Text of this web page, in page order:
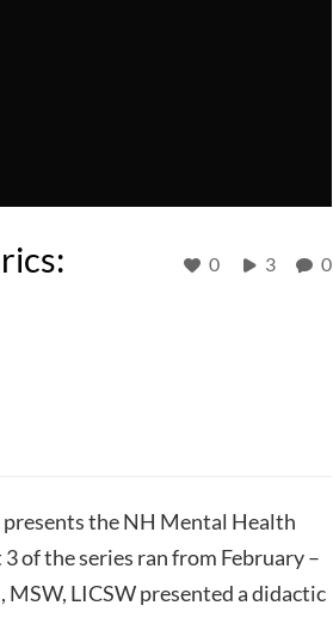
0 3 0
the NH Mental Health
of the series ran from February –
LICSW presented a didactic